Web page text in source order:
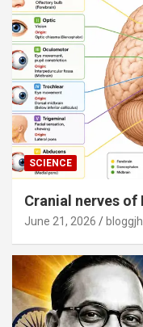
SCIENCE
Cranial nerves of
June 21, 2026